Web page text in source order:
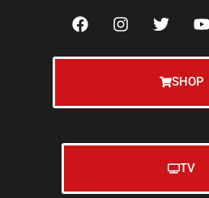
SHOP
TV